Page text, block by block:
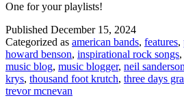
One for your playlists!
Published December 15, 2024
Categorized as american bands, features,
howard benson, inspirational rock songs,
music blog, music blogger, neil
krys, thousand foot krutch, three days
trevor mcnevan